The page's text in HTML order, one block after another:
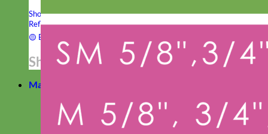
Shop by TypeNylonVelvetLinenCottonCanvasLaminated
ReflectiveFlannelGlitterBiothaneLeatherStuddedBeaded 🟣
🟡 Break Away
Shop All Designer Collars
Martingale